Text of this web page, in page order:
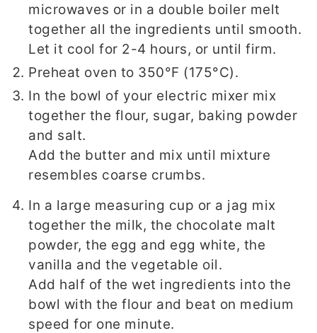
microwaves or in a double boiler melt
together all the ingredients until smooth.
Let it cool for 2-4 hours, or until firm.
Preheat oven to 350°F (175°C).
In the bowl of your electric mixer mix
together the flour, sugar, baking powder
and salt.
Add the butter and mix until mixture
resembles coarse crumbs.
In a large measuring cup or a jag mix
together the milk, the chocolate malt
powder, the egg and egg white, the
vanilla and the vegetable oil.
Add half of the wet ingredients into the
bowl with the flour and beat on medium
speed for one minute.